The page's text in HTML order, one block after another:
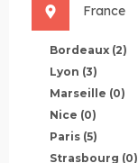
France
Bordeaux (2)
Lyon (3)
Marseille (0)
Nice (0)
Paris (5)
Strasbourg (0)